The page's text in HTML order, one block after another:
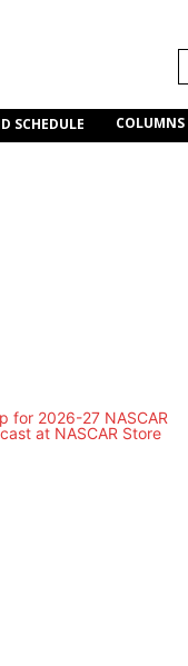
SCHEDULE COLUMNS